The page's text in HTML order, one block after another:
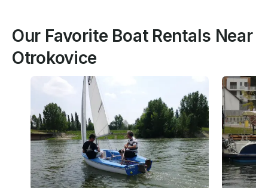
Our Favorite Boat Rentals Near
Otrokovice